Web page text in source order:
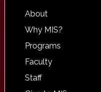
About
Why MIS?
Programs
Faculty
Staff